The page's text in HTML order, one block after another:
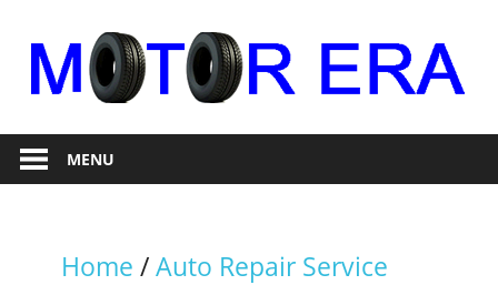
content
Motor
Era
RepairMENU
Home /Auto Repair Service